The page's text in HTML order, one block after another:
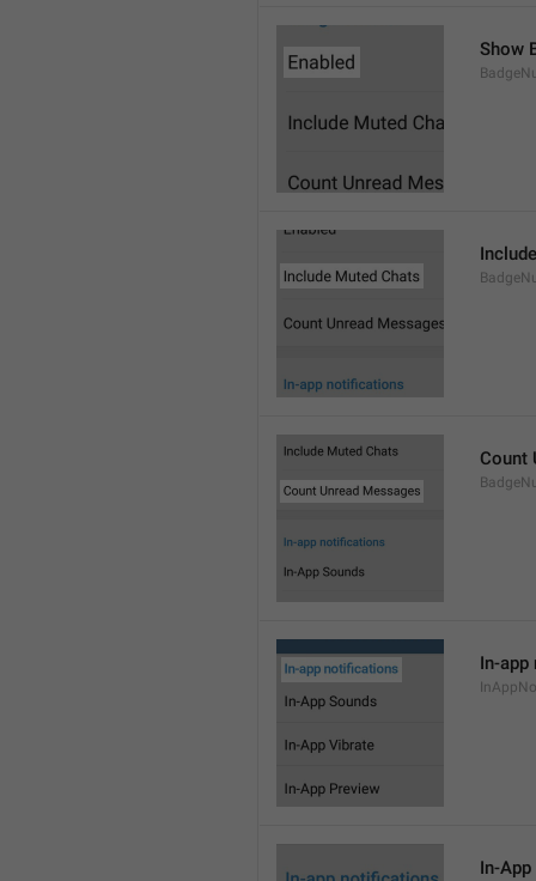
Show
Count
In-
In-